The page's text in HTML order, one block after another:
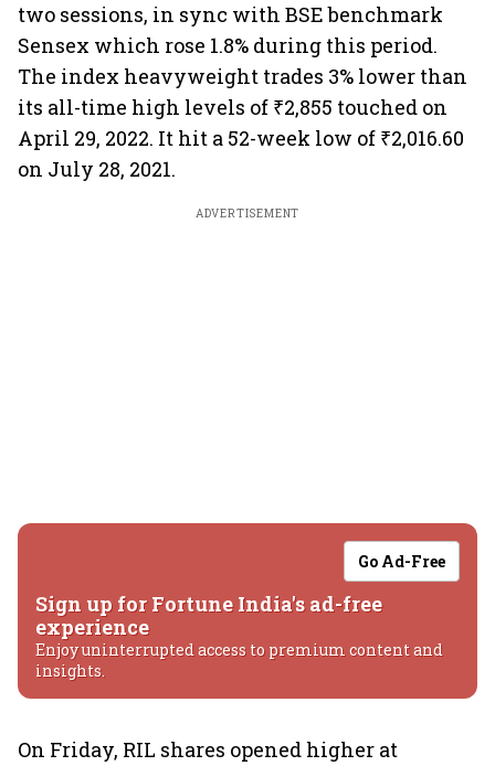
two sessions, in sync with BSE benchmark
Sensex which rose 1.8% during this period.
The index heavyweight trades 3% lower than
its all-time high levels of ₹2,855 touched on
April 29, 2022. It hit a 52-week low of ₹2,016.60
on July 28, 2021.
ADVERTISEMENT
Go Ad-Free
Sign up for Fortune India's ad-free
experience
Enjoy uninterrupted access to premium content and
insights.
On Friday, RIL shares opened higher at